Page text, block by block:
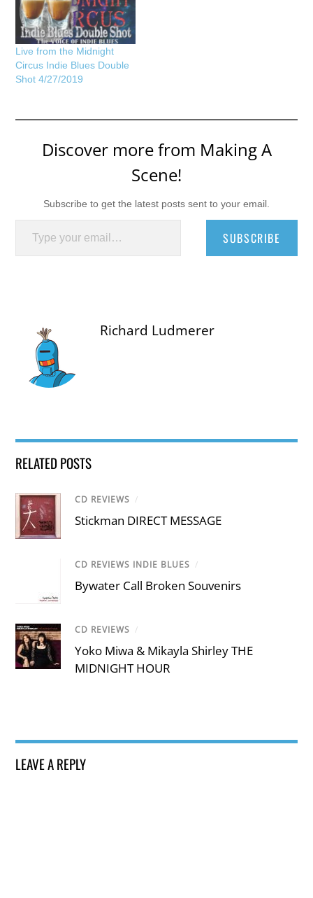
Live from the Midnight
Circus Indie Blues Double
Shot 4/27/2019
Discover more from Making A
Scene!
Subscribe to get the latest posts sent to your email.
Type your email…
SUBSCRIBE
Richard Ludmerer
RELATED POSTS
CD REVIEWS /
Stickman DIRECT MESSAGE
CD REVIEWS INDIE BLUES /
Bywater Call Broken Souvenirs
CD REVIEWS /
Yoko Miwa & Mikayla Shirley THE
MIDNIGHT HOUR
LEAVE A REPLY